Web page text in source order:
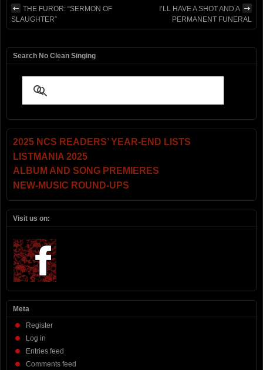
THE FUROR: “SERMON OF
SLAUGHTER”
I’LL HAVE A SHOT AND A
PERMANENT FUNERAL
Search No Clean Singing
2025 NCS READERS’ YEAR-END LISTS
LISTMANIA 2025
ALBUM AND SONG PREMIERES
NEW-MUSIC ROUND-UPS
Visit us on:
Meta
Register
Log in
Entries feed
Comments feed